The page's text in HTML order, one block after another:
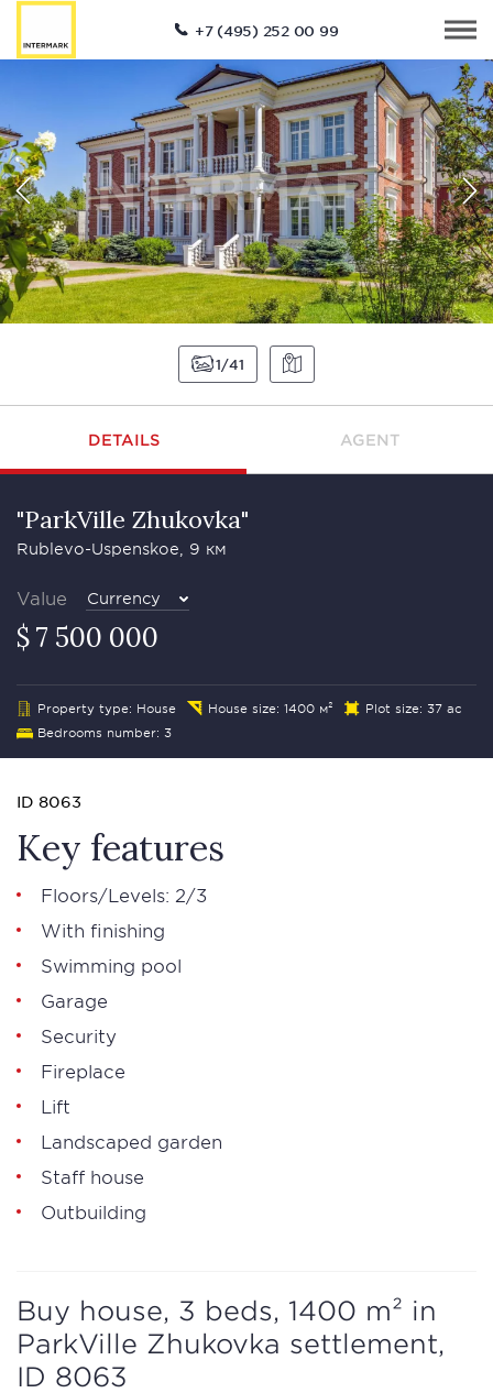
+7 (495) 252 00 99
1 41
DETAILS AGENT
"ParkVille Zhukovka"
Rublevo-Uspenskoe, 9 км
Value Currency
$ 7 500 000
Property type: House House size: 1400 м²
Plot size: 37 ac
Bedrooms number: 3
ID 8063
Key features
Floors/Levels: 2/3
With finishing
Swimming pool
Garage
Security
Fireplace
Lift
Landscaped garden
Staff house
Outbuilding
Buy house, 3 beds, 1400 m² in
ParkVille Zhukovka settlement,
ID 8063